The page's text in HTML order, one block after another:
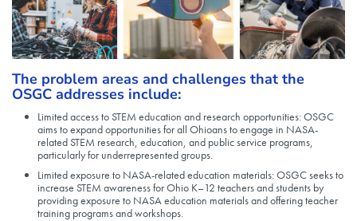
The problem areas and challenges that the
OSGC addresses include:
Limited access to STEM education and research opportunities: OSGC
aims to expand opportunities for all Ohioans to engage in NASA-
related STEM research, education, and public service programs,
particularly for underrepresented groups.
Limited exposure to NASA-related education materials: OSGC seeks to
increase STEM awareness for Ohio K–12 teachers and students by
providing exposure to NASA education materials and offering teacher
training programs and workshops.